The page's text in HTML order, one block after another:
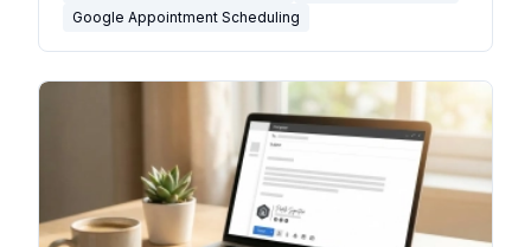
Google Appointment Scheduling